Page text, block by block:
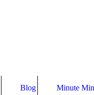
Blog Minute